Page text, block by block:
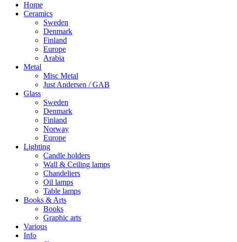
Home
Ceramics
Sweden
Denmark
Finland
Europe
Arabia
Metal
Misc Metal
Just Andersen / GAB
Glass
Sweden
Denmark
Finland
Norway
Europe
Lighting
Candle holders
Wall & Ceiling lamps
Chandeliers
Oil lamps
Table lamps
Books & Arts
Books
Graphic arts
Various
Info